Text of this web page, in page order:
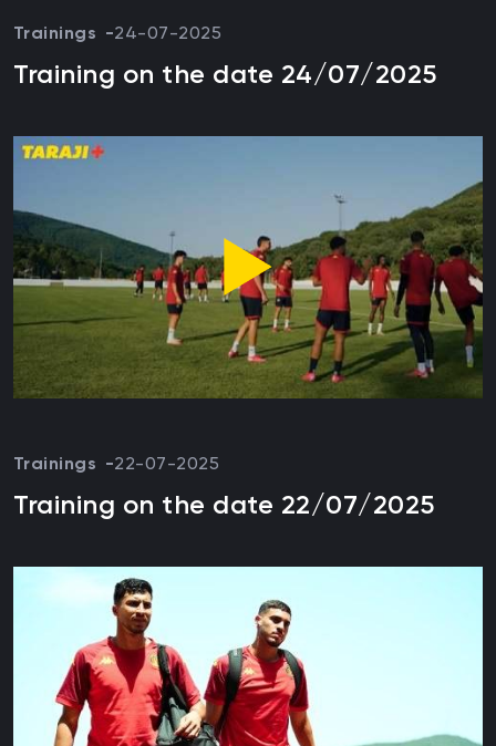
Trainings 24-07-2025
Training on the date 24/07/2025
Trainings 22-07-2025
Training on the date 22/07/2025